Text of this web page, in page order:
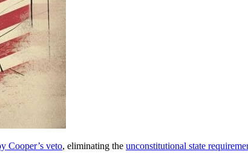
Cooper’s veto, eliminating the unconstitutional state